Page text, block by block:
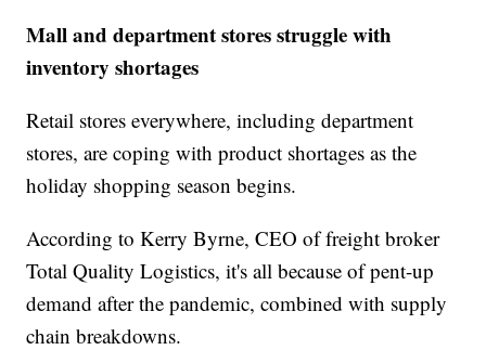
Mall and department stores struggle with
inventory shortages
Retail stores everywhere, including department
stores, are coping with product shortages as the
holiday shopping season begins.
According to Kerry Byrne, CEO of freight broker
Total Quality Logistics, it's all because of pent-up
demand after the pandemic, combined with supply
chain breakdowns.